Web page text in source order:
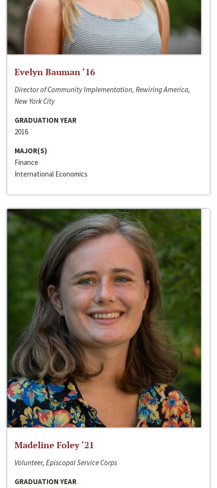
Evelyn Bauman ‘16
Director of Community Implementation, Rewiring America,
New York City
GRADUATION YEAR
2016
MAJOR(S)
Finance
International Economics
Madeline Foley ‘21
Volunteer, Episcopal Service Corps
GRADUATION YEAR